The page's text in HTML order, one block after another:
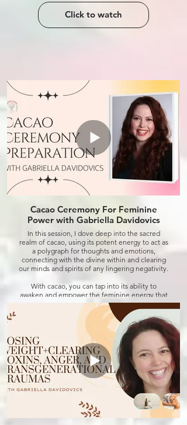
Click to watch
Cacao Ceremony For Feminine
Power with Gabriella Davidovics
In this session, I dove deep into the sacred
realm of cacao, using its potent energy to act as
a polygraph for thoughts and emotions,
connecting with the divine within and clearing
our minds and spirits of any lingering negativity.
With cacao, you can tap into its ability to
awaken and empower the feminine energy that
resides within each of us. Whether you're
seeking to embrace your intuition, nurture your
creativity, or reclaim your inner strength, this
ceremony offers a sacred space for you to
honour and celebrate the divine essence of
womanhood.
Join me on this journey of empowerment and
self-realization as we harness the transformative
power of cacao to unlock your true potential.
Are you ready to embrace your feminine power
and step into a life of abundance and joy? Let's
embark on this journey together.